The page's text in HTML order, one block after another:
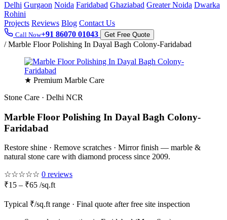
Delhi Gurgaon Noida Faridabad Ghaziabad Greater Noida Dwarka
Rohini
Projects Reviews Blog Contact Us
Call Now+91 86070 01043 Get Free Quote
/ Marble Floor Polishing In Dayal Bagh Colony-Faridabad
★ Premium Marble Care
Stone Care · Delhi NCR
Marble Floor Polishing In Dayal Bagh Colony-
Faridabad
Restore shine · Remove scratches · Mirror finish — marble &
natural stone care with diamond process since 2009.
☆☆☆☆☆ 0 reviews
₹15 – ₹65 /sq.ft
Typical ₹/sq.ft range · Final quote after free site inspection